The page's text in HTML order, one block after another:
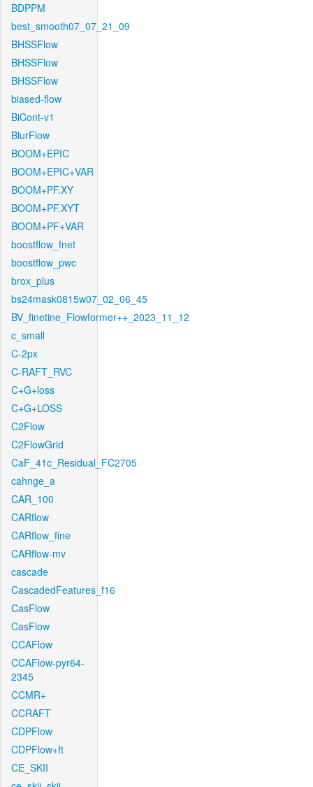
BDPPM
best_smooth07_07_21_09
BHSSFlow
BHSSFlow
BHSSFlow
biased-flow
BiCont-v1
BlurFlow
BOOM+EPIC
BOOM+EPIC+VAR
BOOM+PF.XY
BOOM+PF.XYT
BOOM+PF+VAR
boostflow_fnet
boostflow_pwc
brox_plus
bs24mask0815w07_02_06_45
BV_finetine_Flowformer++_2023_11_12
c_small
C-2px
C-RAFT_RVC
C+G+loss
C+G+LOSS
C2Flow
C2FlowGrid
CaF_41c_Residual_FC2705
cahnge_a
CAR_100
CARflow
CARflow_fine
CARflow-mv
cascade
CascadedFeatures_f16
CasFlow
CasFlow
CCAFlow
CCAFlow-pyr64-
2345
CCMR+
CCRAFT
CDPFlow
CDPFlow+ft
CE_SKII